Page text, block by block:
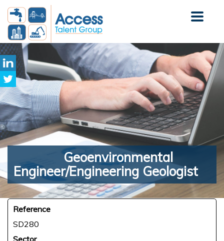
Geoenvironmental
Engineer/Engineering Geologist
Reference
SD280